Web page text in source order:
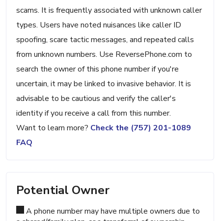
scams. It is frequently associated with unknown caller
types. Users have noted nuisances like caller ID
spoofing, scare tactic messages, and repeated calls
from unknown numbers. Use ReversePhone.com to
search the owner of this phone number if you're
uncertain, it may be linked to invasive behavior. It is
advisable to be cautious and verify the caller's
identity if you receive a call from this number.
Want to learn more? Check the (757) 201-1089
FAQ
Potential Owner
A phone number may have multiple owners due to